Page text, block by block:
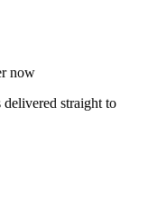
now
delivered straight to